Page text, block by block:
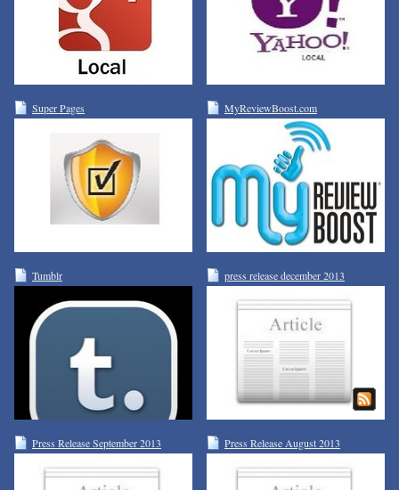
Super Pages MyReviewBoost.com
Tumblr press release december 2013
Press Release September 2013 Press Release August 2013